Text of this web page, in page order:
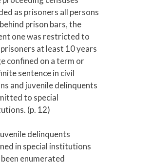
as prisoners all persons
prison bars, the
one was restricted to
prisoners at least 10 years
confined on a term or
sentence in civil
and juvenile delinquents
to special
(p. 12)
delinquents
in special institutions
enumerated